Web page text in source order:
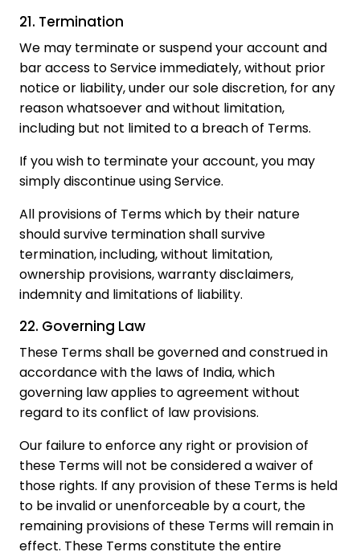
21. Termination
We may terminate or suspend your account and
bar access to Service immediately, without prior
notice or liability, under our sole discretion, for any
reason whatsoever and without limitation,
including but not limited to a breach of Terms.
If you wish to terminate your account, you may
simply discontinue using Service.
All provisions of Terms which by their nature
should survive termination shall survive
termination, including, without limitation,
ownership provisions, warranty disclaimers,
indemnity and limitations of liability.
22. Governing Law
These Terms shall be governed and construed in
accordance with the laws of India, which
governing law applies to agreement without
regard to its conflict of law provisions.
Our failure to enforce any right or provision of
these Terms will not be considered a waiver of
those rights. If any provision of these Terms is held
to be invalid or unenforceable by a court, the
remaining provisions of these Terms will remain in
effect. These Terms constitute the entire